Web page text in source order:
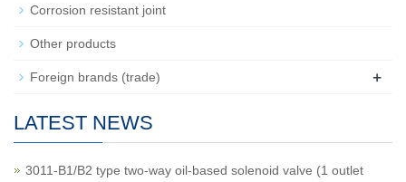
Corrosion resistant joint
Other products
Foreign brands (trade) +
LATEST NEWS
3011-B1/B2 type two-way oil-based solenoid valve (1 outlet